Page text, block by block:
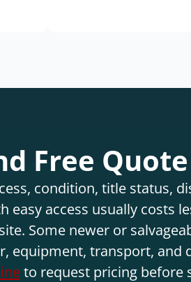
Free Quote
condition, title status,
access usually costs
Some newer or
equipment, transport, and
to request pricing before